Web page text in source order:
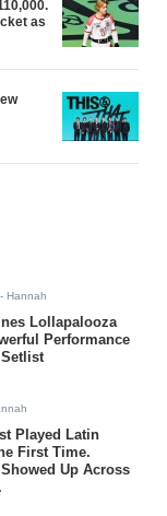
as
- Hannah
Lollapalooza
Performance
Played Latin
First Time.
Showed Up Across